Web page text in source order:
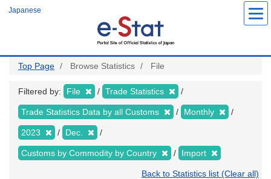
Japanese
Top Page Browse Statistics File
Filtered by: File Trade Statistics
Trade Statistics Data by all Customs Monthly
2023 Dec.
Customs by Commodity by Country Import
Back to Statistics list (Clear all)